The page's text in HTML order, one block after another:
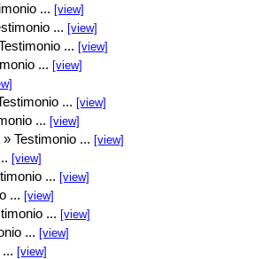
... [view]
... [view]
... [view]
... [view]
... [view]
... [view]
» Testimonio ... [view]
[view]
... [view]
... [view]
... [view]
... [view]
[view]